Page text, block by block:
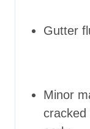
Gutter
Minor
cracked